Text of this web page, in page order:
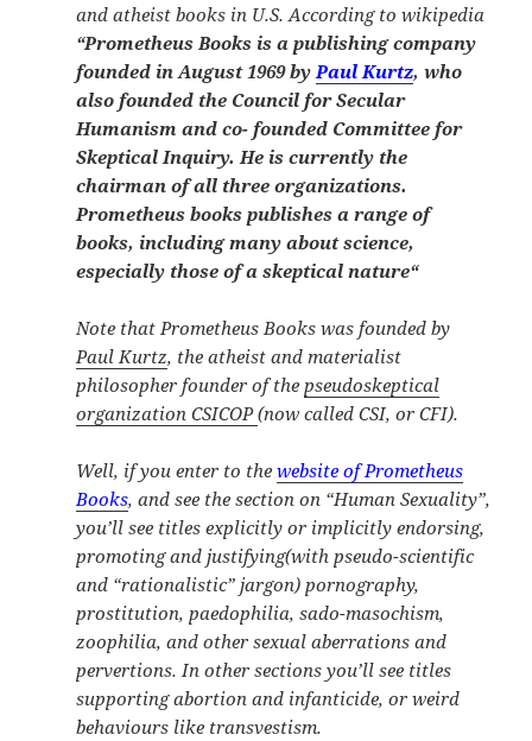
and atheist books in U.S. According to wikipedia
“Prometheus Books is a publishing company
founded in August 1969 byPaul Kurtz, who
also founded the Council for Secular
Humanism and co- founded Committee for
Skeptical Inquiry. He is currently the
chairman of all three organizations.
Prometheus books publishes a range of
books, including many about science,
especially those of a skeptical nature“
Note that Prometheus Books was founded by
Paul Kurtz, the atheist and materialist
philosopher founder of thepseudoskeptical
organization CSICOP(now called CSI, or CFI).
Well, if you enter to thewebsite of Prometheus
Books, and see the section on “Human Sexuality”,
you’ll see titles explicitly or implicitlyendorsing,
promoting and justifying(with pseudo-scientific
and “rationalistic” jargon) pornography,
prostitution, paedophilia, sado-masochism,
zoophilia, and other sexual aberrations and
pervertions. In other sections you’ll see titles
supporting abortion and infanticide, or weird
behaviours like transvestism.